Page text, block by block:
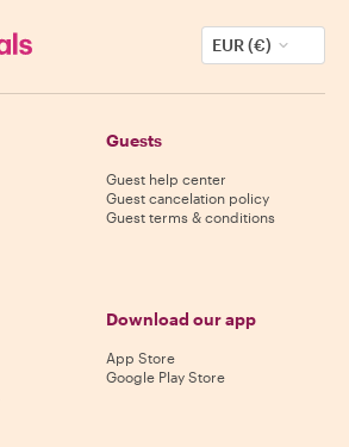
EUR (€)
Guests
Guest help center
Guest cancelation policy
Guest terms & conditions
Download our app
App Store
Google Play Store